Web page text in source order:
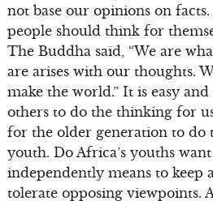
not base our opinions on facts.
people should think for
The Buddha said, “We are
are arises with our thoughts.
make the world.” It is easy
others to do the thinking for
for the older generation to
youth. Do Africa’s youths
independently means to keep
tolerate opposing viewpoints.